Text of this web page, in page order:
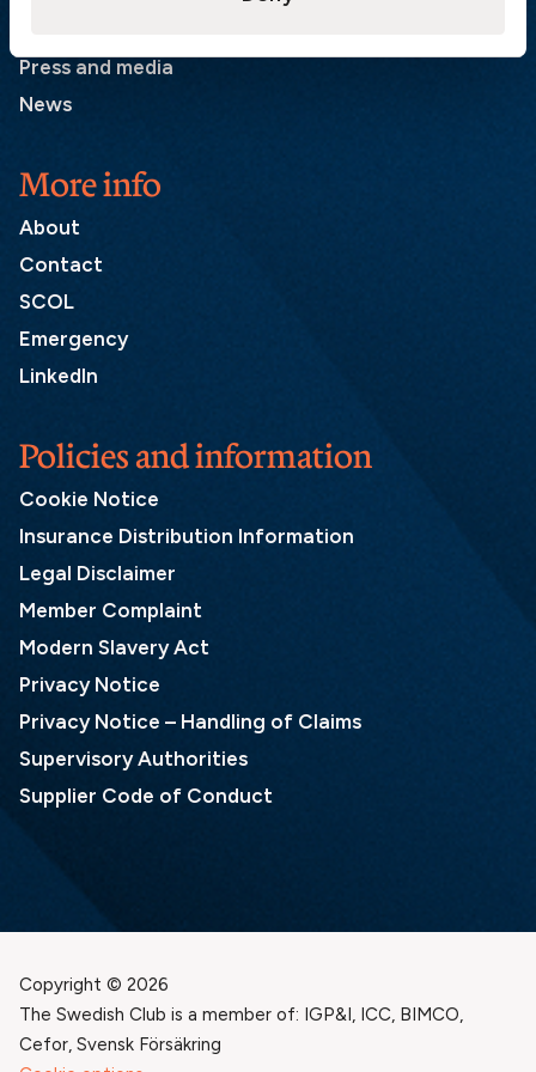
More info
About
Contact
SCOL
Emergency
LinkedIn
Press and media
News
Policies and information
Cookie Notice
Insurance Distribution Information
Legal Disclaimer
Member Complaint
Modern Slavery Act
Privacy Notice
Privacy Notice – Handling of Claims
Supervisory Authorities
Supplier Code of Conduct
Copyright © 2026
The Swedish Club is a member of: IGP&I, ICC, BIMCO,
Cefor, Svensk Försäkring